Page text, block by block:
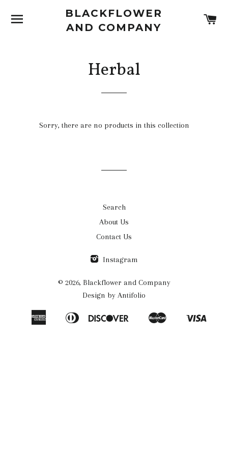
SITE NAVIGATIONBLACKFLOWER
AND COMPANY
Herbal
Sorry, there are no products in this collection
Search
About Us
Contact Us
Instagram
© 2026, Blackflower and Company
Design by Antifolio
Amazon
American
Apple
Diners
Discover
Google
Master
Shopify